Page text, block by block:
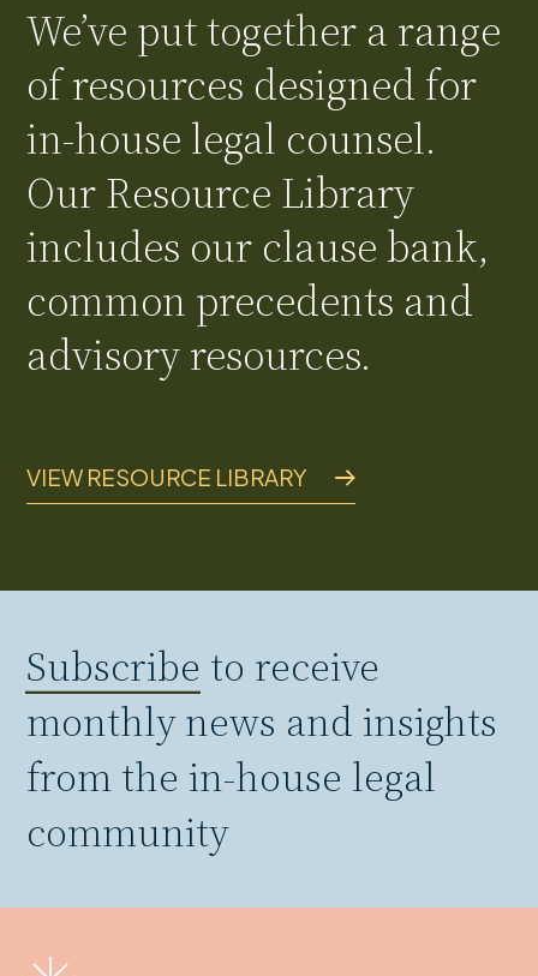
We’ve put together a range
of resources designed for
in-house legal counsel.
Our Resource Library
includes our clause bank,
common precedents and
advisory resources.
VIEW RESOURCE LIBRARY
Subscribe to receive
monthly news and insights
from the in-house legal
community